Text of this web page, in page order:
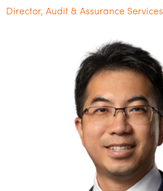
Director, Audit & Assurance Services